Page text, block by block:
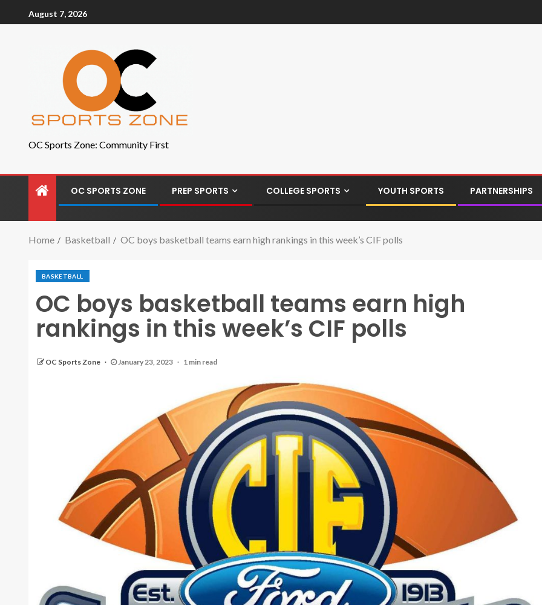
August 7, 2026
OC Sports Zone: Community First
OC SPORTS ZONE PREP SPORTS COLLEGE SPORTS YOUTH SPORTS PARTNERSHIPS
Home Basketball OC boys basketball teams earn high rankings in this week’s CIF polls
BASKETBALL
OC boys basketball teams earn high
rankings in this week’s CIF polls
OC Sports Zone January 23, 2023 1 min read